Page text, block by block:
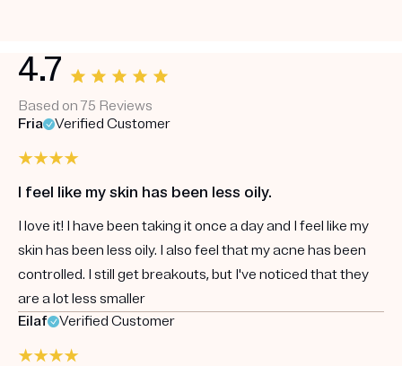
4.7
Based on 75 Reviews
Fria
Verified Customer
I feel like my skin has been less oily.
I love it! I have been taking it once a day and I feel like my
skin has been less oily. I also feel that my acne has been
controlled. I still get breakouts, but I've noticed that they
are a lot less smaller
Eilaf
Verified Customer